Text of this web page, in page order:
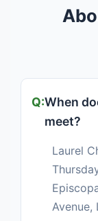
When
meet?
Laurel
Avenue,